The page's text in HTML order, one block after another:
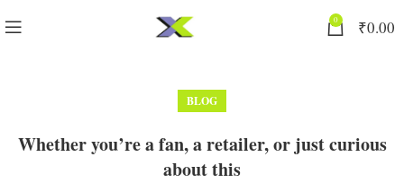
0 ₹0.00
BLOG
Whether you’re a fan, a retailer, or just curious
about this